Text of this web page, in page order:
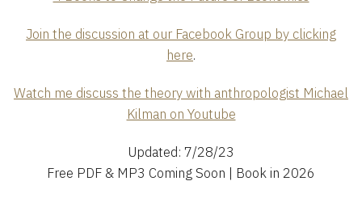
Join the discussion at our Facebook Group by clicking
here.
Watch me discuss the theory with anthropologist Michael
Kilman on Youtube
Updated: 7/28/23
Free PDF & MP3 Coming Soon | Book in 2026